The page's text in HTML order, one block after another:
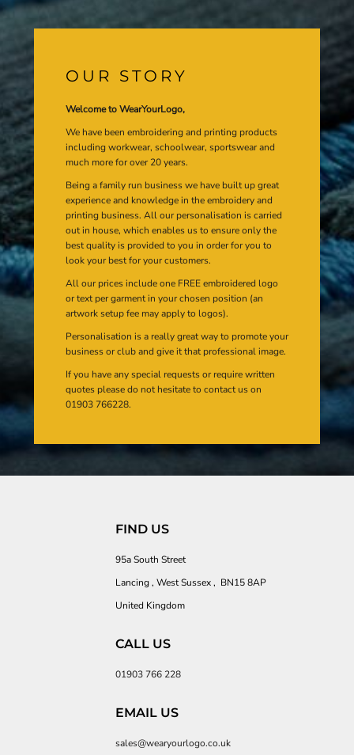
OUR STORY
Welcome to WearYourLogo,
We have been embroidering and printing products
including workwear, schoolwear, sportswear and
much more for over 20 years.
Being a family run business we have built up great
experience and knowledge in the embroidery and
printing business. All our personalisation is carried
out in house, which enables us to ensure only the
best quality is provided to you in order for you to
look your best for your customers.
All our prices include one FREE embroidered logo
or text per garment in your chosen position (an
artwork setup fee may apply to logos).
Personalisation is a really great way to promote your
business or club and give it that professional image.
If you have any special requests or require written
quotes please do not hesitate to contact us on
01903 766228.
FIND US
95a South Street
Lancing , West Sussex , BN15 8AP
United Kingdom
CALL US
01903 766 228
EMAIL US
sales@wearyourlogo.co.uk